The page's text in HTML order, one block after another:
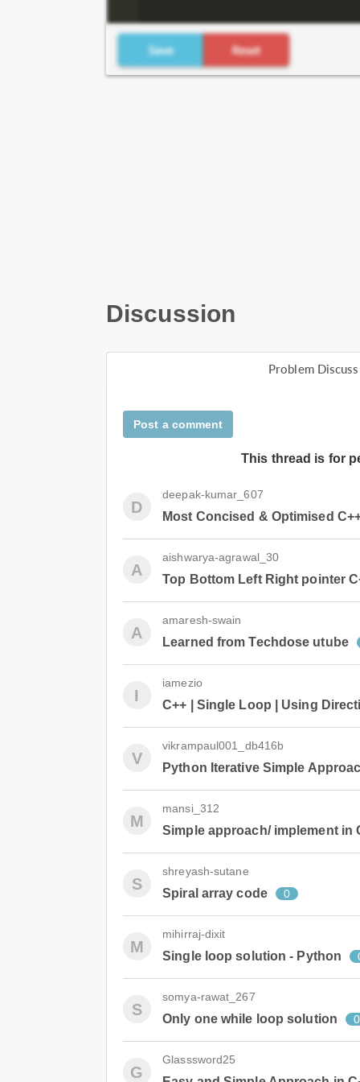
Discussion
Problem
Post a comment
This thread is for
D
deepak-kumar_607
Most Concised & Optimised
A
aishwarya-agrawal_30
Top Bottom Left Right pointer
A
amaresh-swain
Learned from Techdose utube
I
iamezio
C++ | Single Loop | Using
V
vikrampaul001_db416b
Python Iterative Simple
M
mansi_312
Simple approach/ implement in
S
shreyash-sutane
Spiral array code 0
M
mihirraj-dixit
Single loop solution - Python
S
somya-rawat_267
Only one while loop solution 0
G
Glasssword25